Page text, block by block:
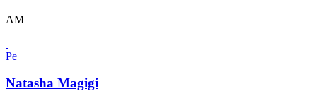
AM
Pe
Natasha Magigi